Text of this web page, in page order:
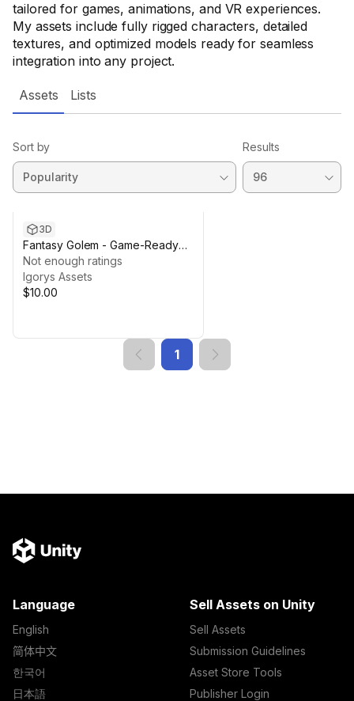
tailored for games, animations, and VR experiences.
My assets include fully rigged characters, detailed
textures, and optimized models ready for seamless
integration into any project.
Assets Lists
Sort by Results
3D
Fantasy Golem - Game-Ready
3D Model
Not enough ratings
Igorys Assets
$10.00
1
Language
English
简体中文
한국어
日本語
Sell Assets on Unity
Sell Assets
Submission Guidelines
Asset Store Tools
Publisher Login